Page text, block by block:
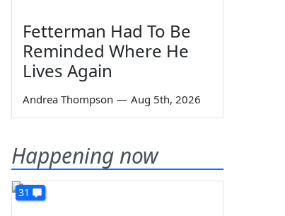
Fetterman Had To Be
Reminded Where He
Lives Again
Andrea Thompson — Aug 5th, 2026
Happening now
31